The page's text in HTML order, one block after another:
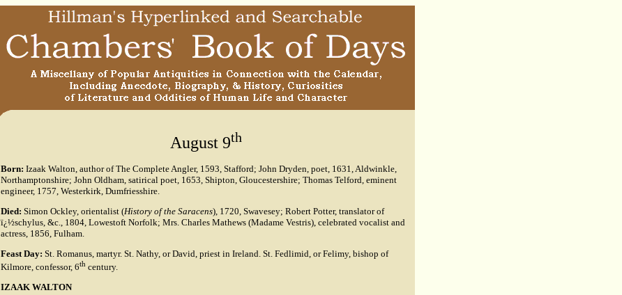
August 9th
Born: Izaak Walton, author of The Complete Angler, 1593, Stafford; John Dryden, poet, 1631, Aldwinkle,
Northamptonshire; John Oldham, satirical poet, 1653, Shipton, Gloucestershire; Thomas Telford, eminent
engineer, 1757, Westerkirk, Dumfriesshire.
Died: Simon Ockley, orientalist (History of the Saracens), 1720, Swavesey; Robert Potter, translator of
ï¿½schylus, &c., 1804, Lowestoft Norfolk; Mrs. Charles Mathews (Madame Vestris), celebrated vocalist and
actress, 1856, Fulham.
Feast Day: St. Romanus, martyr. St. Nathy, or David, priest in Ireland. St. Fedlimid, or Felimy, bishop of
Kilmore, confessor, 6th century.
IZAAK WALTON